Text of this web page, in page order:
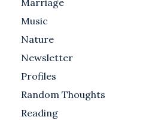
Marriage
Music
Nature
Newsletter
Profiles
Random Thoughts
Reading